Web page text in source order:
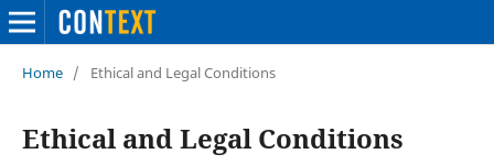
Home / Ethical and Legal Conditions
Ethical and Legal Conditions